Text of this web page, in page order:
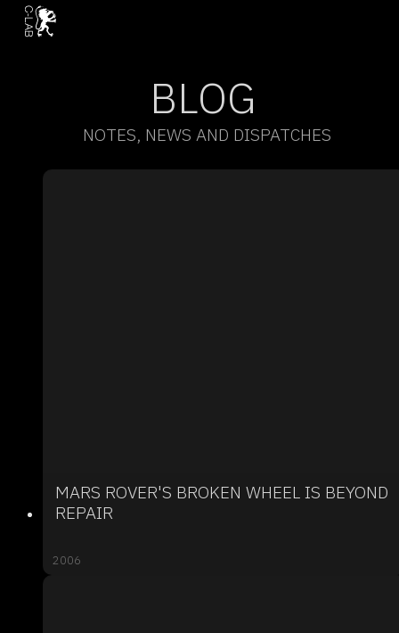
BLOG
NOTES, NEWS AND DISPATCHES
MARS ROVER'S BROKEN WHEEL IS BEYOND
REPAIR
2006